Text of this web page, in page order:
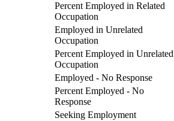
Percent Employed in Related
Occupation
Employed in Unrelated
Occupation
Percent Employed in Unrelated
Occupation
Employed - No Response
Percent Employed - No
Response
Seeking Employment